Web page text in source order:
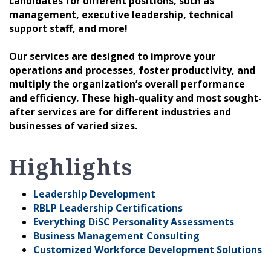
management, executive leadership, technical
support staff, and more!
Our services are designed to improve your
operations and processes, foster productivity, and
multiply the organization’s overall performance
and efficiency. These high-quality and most sought-
after services are for different industries and
businesses of varied sizes.
Highlights
Leadership Development
RBLP Leadership Certifications
Everything DiSC Personality Assessments
Business Management Consulting
Customized Workforce Development Solutions